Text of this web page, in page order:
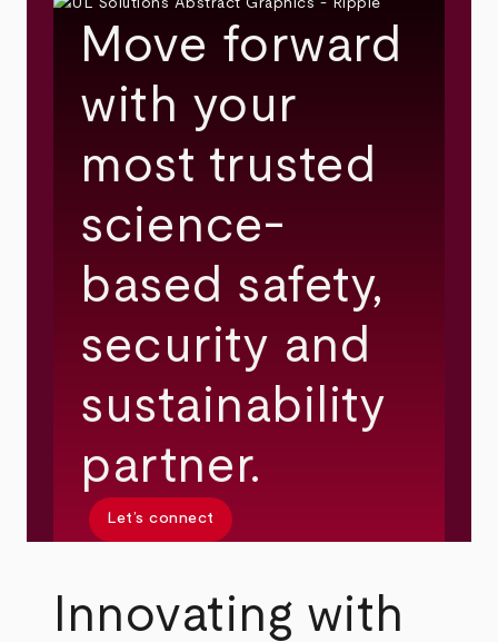
Move forward
with your
most trusted
science-
based safety,
security and
sustainability
partner.
Let’s connect
Innovating with